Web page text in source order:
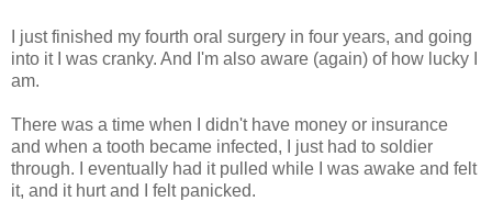
I just finished my fourth oral surgery in four years, and going
into it I was cranky. And I'm also aware (again) of how lucky I
am.
There was a time when I didn't have money or insurance
and when a tooth became infected, I just had to soldier
through. I eventually had it pulled while I was awake and felt
it, and it hurt and I felt panicked.